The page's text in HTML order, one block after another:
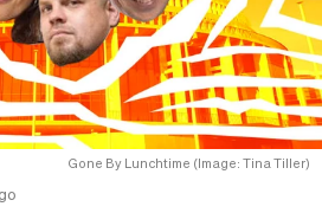
Gone By Lunchtime (Image: Tina Tiller)